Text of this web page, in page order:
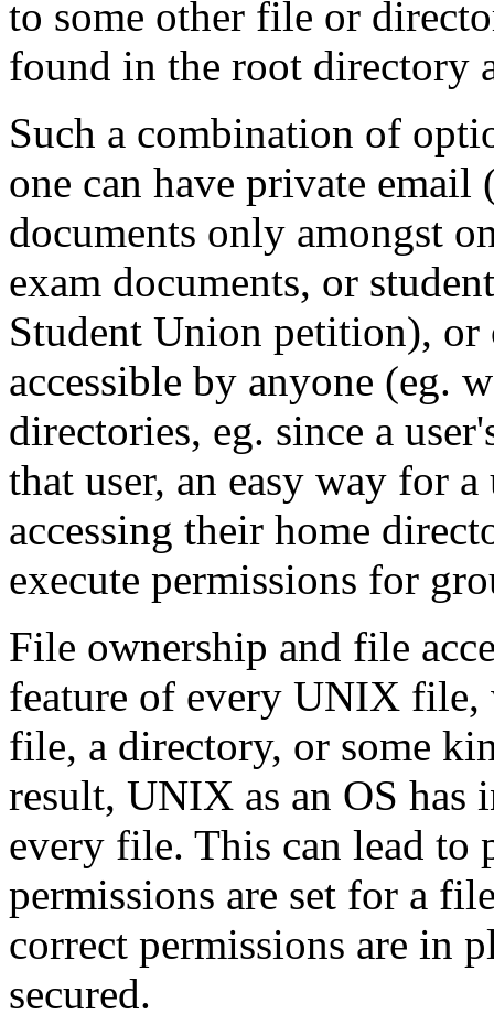
to some other file or
found in the root directory
Such a combination of
one can have private email
documents only amongst
exam documents, or
Student Union petition), or
accessible by anyone (eg.
directories, eg. since a
that user, an easy way for
accessing their home
execute permissions for
File ownership and file
feature of every UNIX file,
file, a directory, or some
result, UNIX as an OS
every file. This can lead to
permissions are set for a
correct permissions are in
secured.